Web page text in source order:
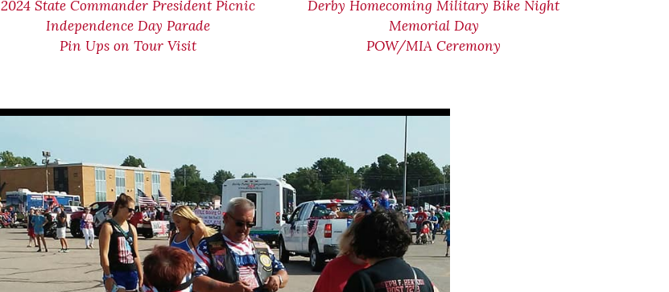
2024 State Commander President Picnic
Derby Homecoming Military Bike Night
Independence Day Parade
Memorial Day
Pin Ups on Tour Visit
POW/MIA Ceremony